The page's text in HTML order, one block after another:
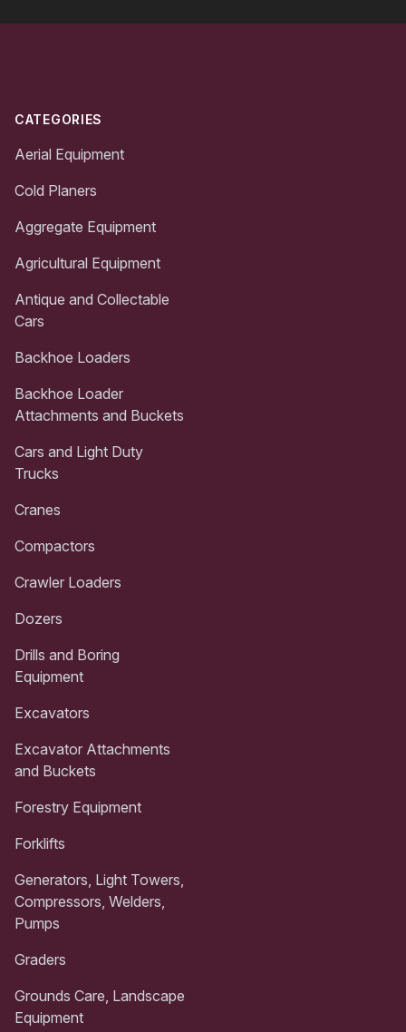
CATEGORIES
Aerial Equipment
Cold Planers
Aggregate Equipment
Agricultural Equipment
Antique and Collectable
Cars
Backhoe Loaders
Backhoe Loader
Attachments and Buckets
Cars and Light Duty
Trucks
Cranes
Compactors
Crawler Loaders
Dozers
Drills and Boring
Equipment
Excavators
Excavator Attachments
and Buckets
Forestry Equipment
Forklifts
Generators, Light Towers,
Compressors, Welders,
Pumps
Graders
Grounds Care, Landscape
Equipment